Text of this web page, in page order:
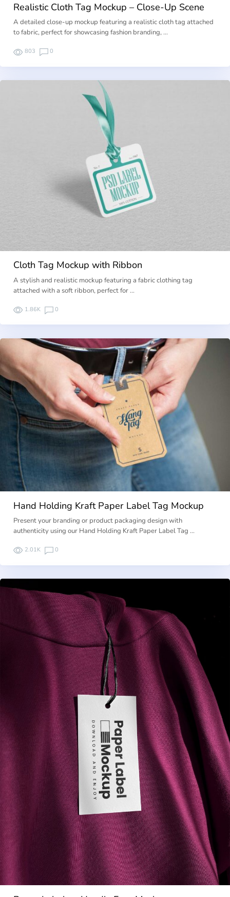
Realistic Cloth Tag Mockup – Close-Up Scene
A detailed close-up mockup featuring a realistic cloth tag attached
to fabric, perfect for showcasing fashion branding, …
803 0
Cloth Tag Mockup with Ribbon
A stylish and realistic mockup featuring a fabric clothing tag
attached with a soft ribbon, perfect for …
1.86K 0
Hand Holding Kraft Paper Label Tag Mockup
Present your branding or product packaging design with
authenticity using our Hand Holding Kraft Paper Label Tag …
2.01K 0